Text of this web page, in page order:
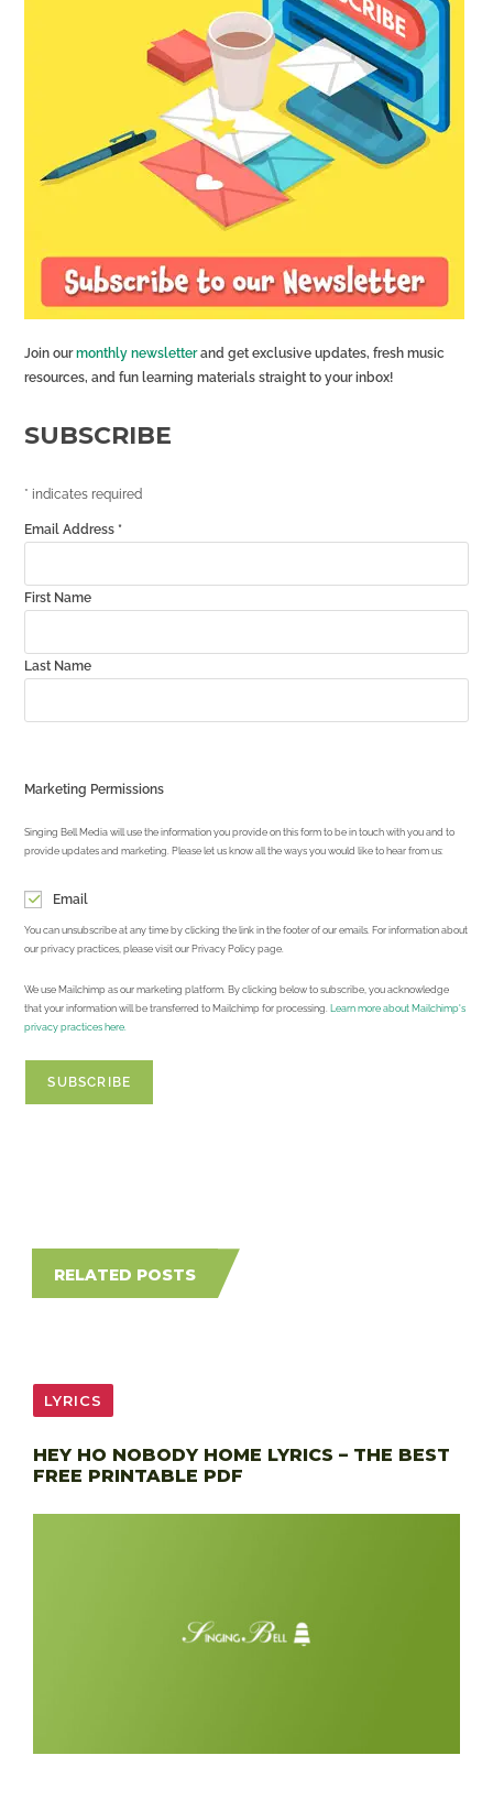
Join ourmonthly newsletterand get exclusive updates, fresh music
resources, and fun learning materials straight to your inbox!
SUBSCRIBE
* indicates required
Email Address *
First Name
Last Name
Marketing Permissions
Singing Bell Media will use the information you provide on this form to be in touch with you and to
provide updates and marketing. Please let us know all the ways you would like to hear from us:
Email
You can unsubscribe at any time by clicking the link in the footer of our emails. For information about
our privacy practices, please visit our Privacy Policy page.
We use Mailchimp as our marketing platform. By clicking below to subscribe, you acknowledge
that your information will be transferred to Mailchimp for processing. Learn more about Mailchimp's
privacy practices here.
RELATED POSTS
LYRICS
HEY HO NOBODY HOME LYRICS – THE BEST
FREE PRINTABLE PDF